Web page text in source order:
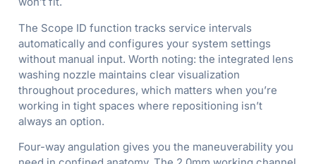
The Scope ID function tracks service intervals
automatically and configures your system settings
without manual input. Worth noting: the integrated lens
washing nozzle maintains clear visualization
throughout procedures, which matters when you’re
working in tight spaces where repositioning isn’t
always an option.
Four-way angulation gives you the maneuverability you